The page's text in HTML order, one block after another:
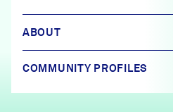
ABOUT
COMMUNITY PROFILES